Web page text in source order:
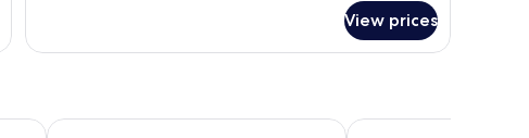
Grand
View prices
Coco Unlimited Una Vida